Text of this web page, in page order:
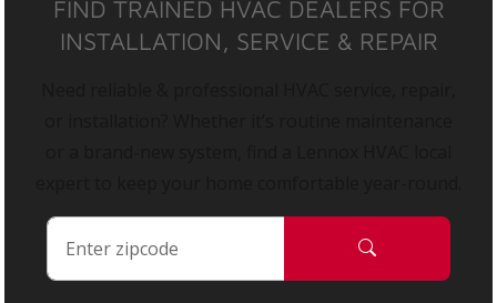
FIND TRAINED HVAC DEALERS FOR
INSTALLATION, SERVICE & REPAIR